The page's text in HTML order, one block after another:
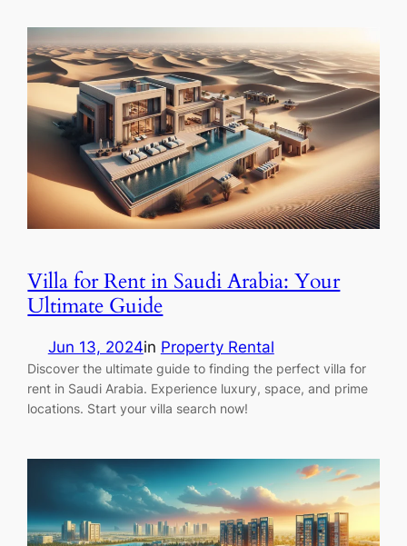
Villa for Rent in Saudi Arabia: Your
Ultimate Guide
Jun 13, 2024in Property Rental
Discover the ultimate guide to finding the perfect villa for
rent in Saudi Arabia. Experience luxury, space, and prime
locations. Start your villa search now!